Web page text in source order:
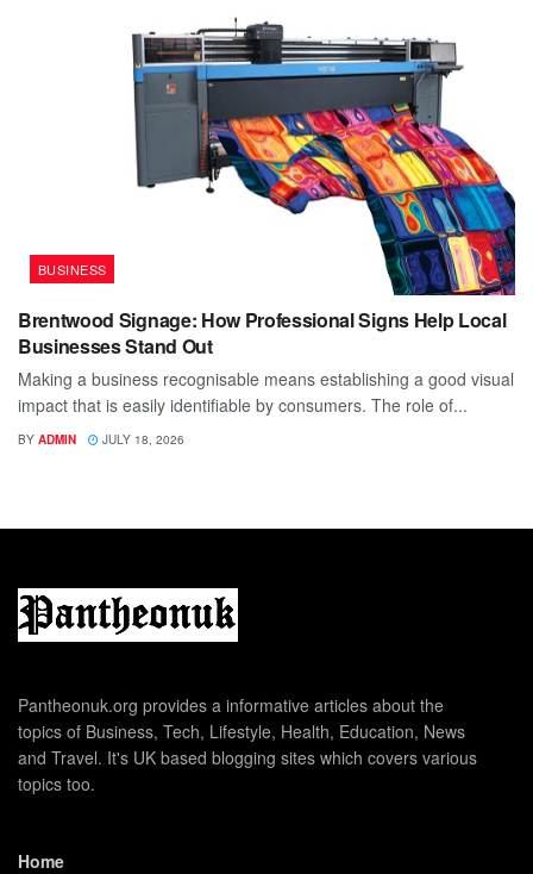
BUSINESS
Brentwood Signage: How Professional Signs Help Local
Businesses Stand Out
Making a business recognisable means establishing a good visual
impact that is easily identifiable by consumers. The role of...
BY ADMIN JULY 18, 2026
Pantheonuk.org provides a informative articles about the
topics of Business, Tech, Lifestyle, Health, Education, News
and Travel. It's UK based blogging sites which covers various
topics too.
Home